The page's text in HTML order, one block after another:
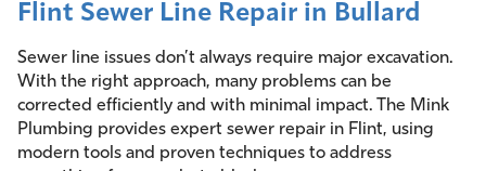
Flint Sewer Line Repair in Bullard
Sewer line issues don’t always require major excavation.
With the right approach, many problems can be
corrected efficiently and with minimal impact. The Mink
Plumbing provides expert sewer repair in Flint, using
modern tools and proven techniques to address